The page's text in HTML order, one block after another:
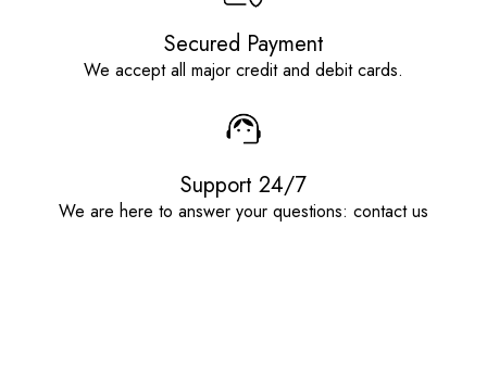
Secured Payment
We accept all major credit and debit cards.
Support 24/7
We are here to answer your questions: contact us